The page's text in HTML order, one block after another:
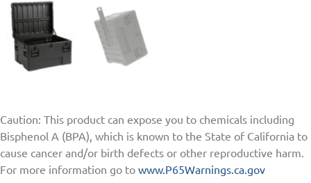
Caution: This product can expose you to chemicals including
Bisphenol A (BPA), which is known to the State of California to
cause cancer and/or birth defects or other reproductive harm.
For more information go to www.P65Warnings.ca.gov